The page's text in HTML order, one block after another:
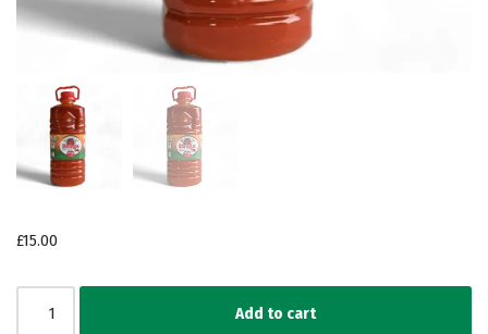
£15.00
Add to cart